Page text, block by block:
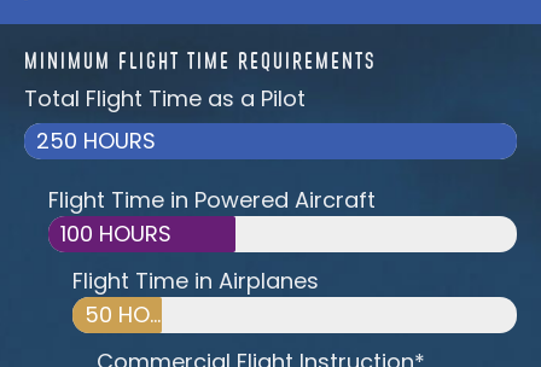
MINIMUM FLIGHT TIME REQUIREMENTS
Total Flight Time as a Pilot
250 HOURS
Flight Time in Powered Aircraft
100 HOURS
Flight Time in Airplanes
50 HOURS